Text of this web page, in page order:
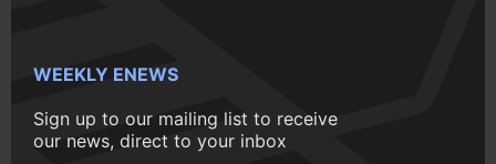
WEEKLY ENEWS
Sign up to our mailing list to receive
our news, direct to your inbox